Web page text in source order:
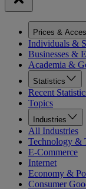
Prices &
Individuals &
Businesses &
Academia &
Statistics
Recent
Topics
Industries
All Industries
Technology &
E-Commerce
Internet
Economy &
Consumer